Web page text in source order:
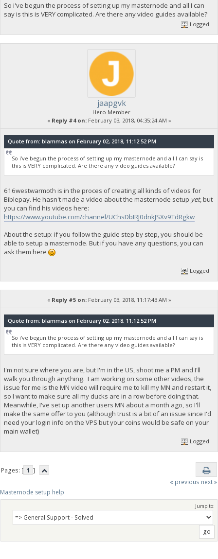
So i've begun the process of setting up my masternode and all I can
say is this is VERY complicated. Are there any video guides available?
Logged
jaapgvk
Hero Member
« Reply #4 on:February 03, 2018, 04:35:24 AM »
Quote from: blammas on February 02, 2018, 11:12:52 PM
So i've begun the process of setting up my masternode and all I can say is
this is VERY complicated. Are there any video guides available?
616westwarmoth is in the proces of creating all kinds of videos for
Biblepay. He hasn't made a video about the masternode setup yet, but
you can find his videos here:
https://www.youtube.com/channel/UChsDbIRJ0dnkJSXv9TdRgkw
About the setup: if you follow the guide step by step, you should be
able to setup a masternode. But if you have any questions, you can
ask them here
Logged
« Reply #5 on:February 03, 2018, 11:17:43 AM »
Quote from: blammas on February 02, 2018, 11:12:52 PM
So i've begun the process of setting up my masternode and all I can say is
this is VERY complicated. Are there any video guides available?
I'm not sure where you are, but I'm in the US, shoot me a PM and I'll
walk you through anything. I am working on some other videos, the
issue for me is the MN video will require me to kill my MN and restart it,
so I want to make sure all my ducks are in a row before doing that.
Meanwhile, I've set up another users MN about a month ago, so I'll
make the same offer to you (although trust is a bit of an issue since I'd
need your login info on the VPS but your coins would be safe on your
main wallet)
Logged
Pages: [ 1 ]
« previous next »
Masternode setup help
Jump to: